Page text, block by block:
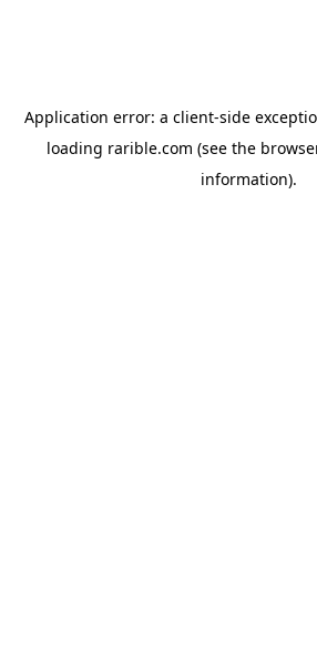
Application error: a client-side
loading rarible.com (see the
information).